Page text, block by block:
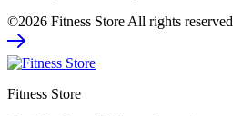
was:
is:
©2026 Fitness Store All rights reserved
Fitness Store